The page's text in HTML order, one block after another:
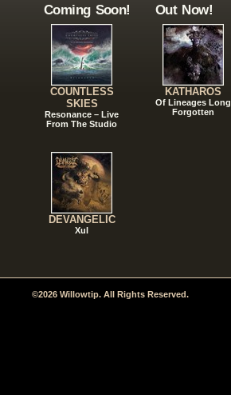
Coming Soon!
COUNTLESS
SKIES
Resonance – Live
From The Studio
DEVANGELIC
Xul
Out Now!
KATHAROS
Of Lineages Long
Forgotten
©2026 Willowtip. All Rights Reserved.